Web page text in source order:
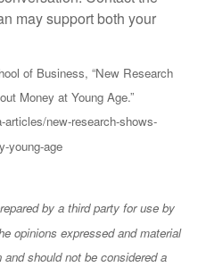
may support both your
of Business, “New Research
Money at Young Age.”
new-research-shows-
young-age
by a third party for use by
opinions expressed and material
should not be considered a